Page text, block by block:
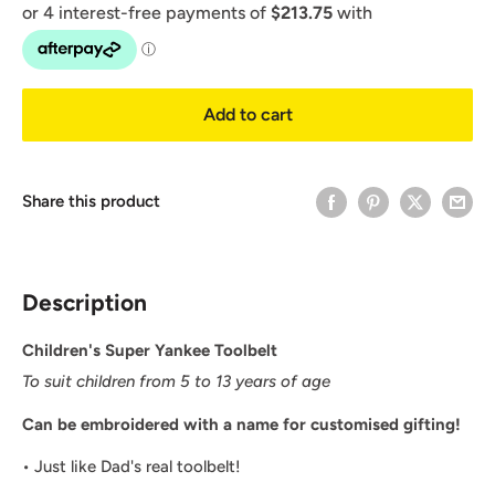
Add to cart
Share this product
Description
Children's Super Yankee Toolbelt
To suit children from 5 to 13 years of age
Can be embroidered with a name for customised gifting!
• Just like Dad's real toolbelt!